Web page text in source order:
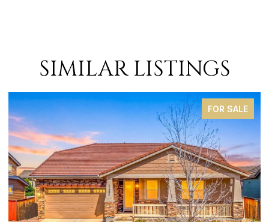
SIMILAR LISTINGS
FOR SALE